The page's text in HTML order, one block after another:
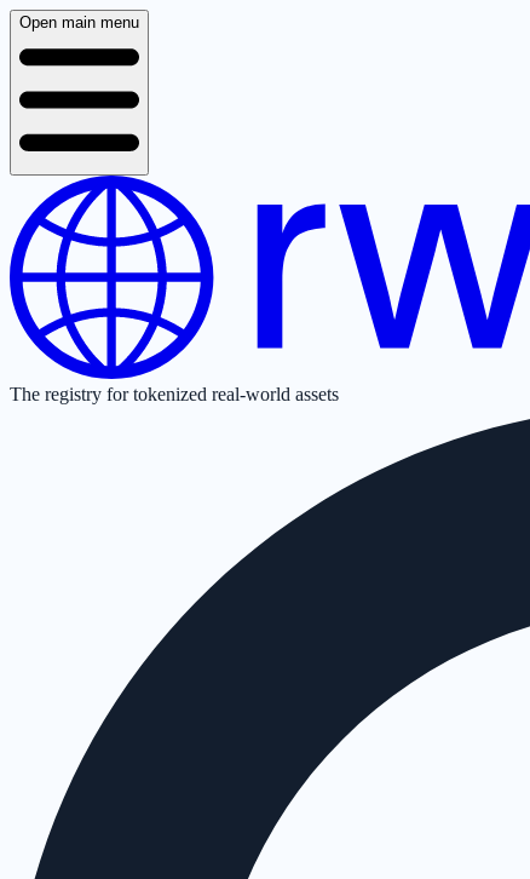
Open main menu
The registry for tokenized real-world assets